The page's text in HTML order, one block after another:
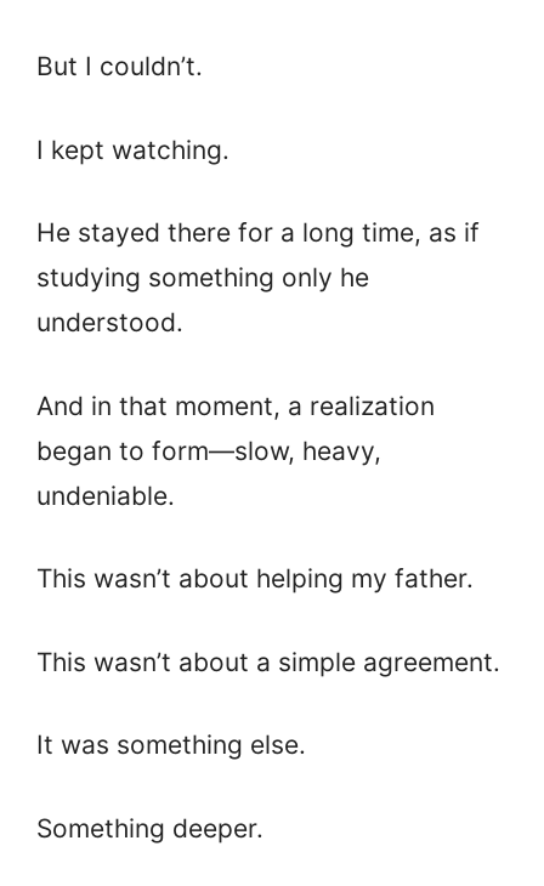
But I couldn’t.
I kept watching.
He stayed there for a long time, as if
studying something only he
understood.
And in that moment, a realization
began to form—slow, heavy,
undeniable.
This wasn’t about helping my father.
This wasn’t about a simple agreement.
It was something else.
Something deeper.